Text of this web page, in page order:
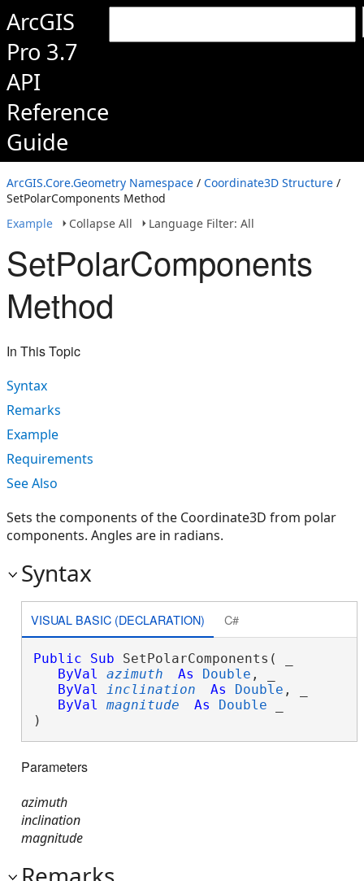
ArcGIS
Pro 3.7
API
Reference
Guide
ArcGIS.Core.Geometry Namespace / Coordinate3D Structure /
SetPolarComponents Method
Example
Collapse All Language Filter: All
SetPolarComponents
Method
In This Topic
Syntax
Remarks
Example
Requirements
See Also
Sets the components of the Coordinate3D from polar
components. Angles are in radians.
Syntax
VISUAL BASIC (DECLARATION) C#
Public Sub SetPolarComponents( _
ByVal
azimuth As Double , _
ByVal
inclination As Double , _
ByVal
magnitude As Double
)
Parameters
azimuth
inclination
magnitude